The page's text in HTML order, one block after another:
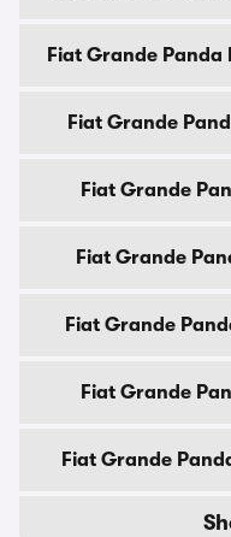
Fiat Grande
Fiat Grande
Fiat Grande
Fiat Grande
Fiat Grande
Fiat Grande
Fiat Grande